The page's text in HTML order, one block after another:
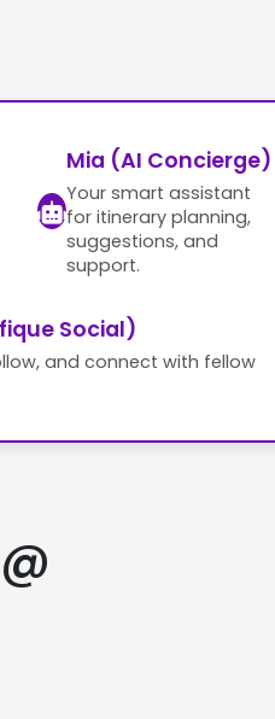
Mia (AI Concierge)
Your smart assistant
for itinerary planning,
suggestions, and
support.
Social)
and connect with fellow